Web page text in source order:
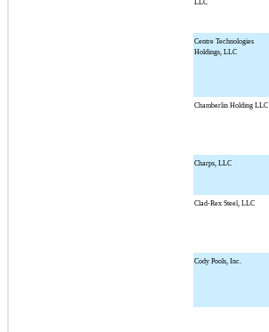
LLC
Centre Technologies
Holdings, LLC
Chamberlin Holding LLC
Charps, LLC
Clad-Rex Steel, LLC
Cody Pools, Inc.